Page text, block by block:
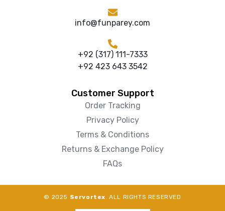
info@funparey.com
+92 (317) 111-7333
+92 423 643 3542
Customer Support
Order Tracking
Privacy Policy
Terms & Conditions
Returns & Exchange Policy
FAQs
© 2025 Servortex. ALL RIGHTS RESERVED